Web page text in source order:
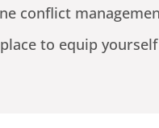
conflict
to equip